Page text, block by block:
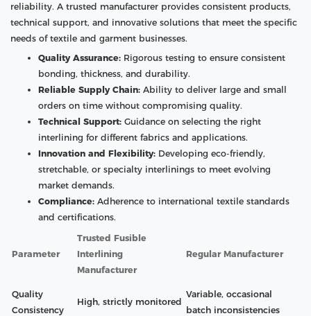
reliability. A trusted manufacturer provides consistent products,
technical support, and innovative solutions that meet the specific
needs of textile and garment businesses.
Quality Assurance: Rigorous testing to ensure consistent
bonding, thickness, and durability.
Reliable Supply Chain: Ability to deliver large and small
orders on time without compromising quality.
Technical Support: Guidance on selecting the right
interlining for different fabrics and applications.
Innovation and Flexibility: Developing eco-friendly,
stretchable, or specialty interlinings to meet evolving
market demands.
Compliance: Adherence to international textile standards
and certifications.
Parameter
Trusted Fusible
Interlining
Manufacturer
Regular Manufacturer
Quality
Consistency
High, strictly monitored
Variable, occasional
batch inconsistencies